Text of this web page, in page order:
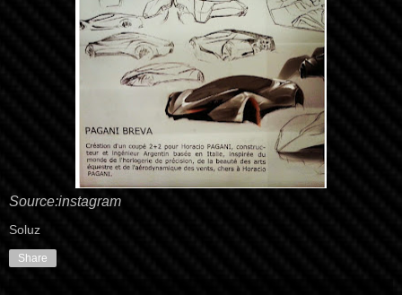
Source:instagram
Soluz
Share